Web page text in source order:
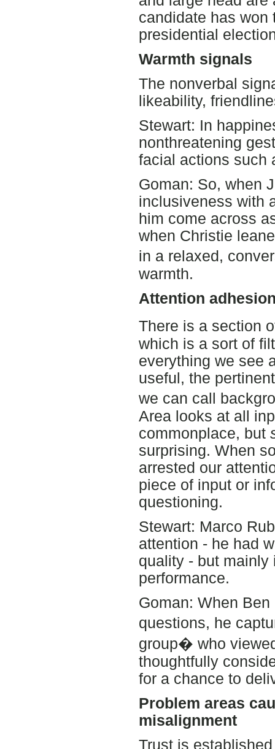
candidate has won
presidential
Warmth signals
The nonverbal
likeability,
Stewart: In
nonthreatening
facial actions such
Goman: So, when
inclusiveness with
him come across
when Christie
in a relaxed,
warmth.
Attention
There is a section
which is a sort of
everything we see
useful, the
we can call
Area looks at all
commonplace, but
surprising. When
arrested our
piece of input or
questioning.
Stewart: Marco
attention - he had
quality - but
performance.
Goman: When
questions, he
group� who
thoughtfully
for a chance to
Problem areas
misalignment
Trust is